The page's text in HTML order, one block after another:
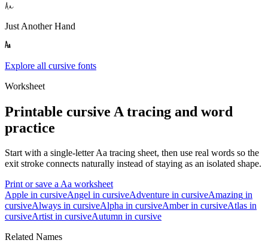
Aa
Just Another Hand
Aa
Explore all cursive fonts
Worksheet
Printable cursive A tracing and word
practice
Start with a single-letterAa tracing sheet, then use real words so the
exit stroke connects naturally instead of staying as an isolated shape.
Print or save aAa worksheet
Apple in cursiveAngel in cursiveAdventure in cursiveAmazing in
cursiveAlways in cursiveAlpha in cursiveAmberin cursiveAtlas in
cursiveArtistin cursiveAutumn in cursive
Related Names